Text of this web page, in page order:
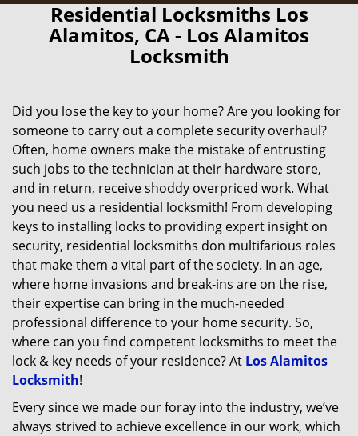
Residential Locksmiths Los
Alamitos, CA - Los Alamitos
Locksmith
Did you lose the key to your home? Are you looking for
someone to carry out a complete security overhaul?
Often, home owners make the mistake of entrusting
such jobs to the technician at their hardware store,
and in return, receive shoddy overpriced work. What
you need us a residential locksmith! From developing
keys to installing locks to providing expert insight on
security, residential locksmiths don multifarious roles
that make them a vital part of the society. In an age,
where home invasions and break-ins are on the rise,
their expertise can bring in the much-needed
professional difference to your home security. So,
where can you find competent locksmiths to meet the
lock & key needs of your residence? At Los Alamitos
Locksmith!
Every since we made our foray into the industry, we’ve
always strived to achieve excellence in our work, which